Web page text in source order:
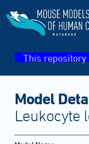
This
Model
Leukocyte